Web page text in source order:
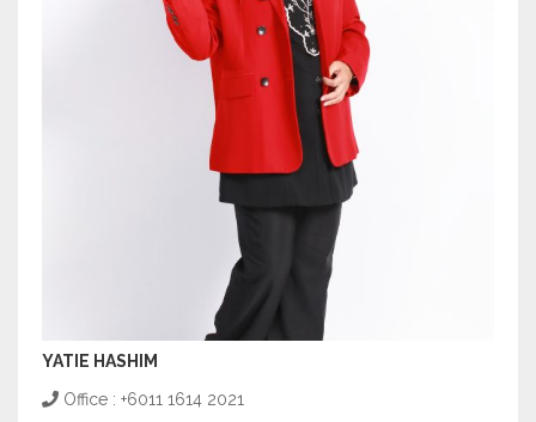
YATIE HASHIM
Office : +6011 1614 2021